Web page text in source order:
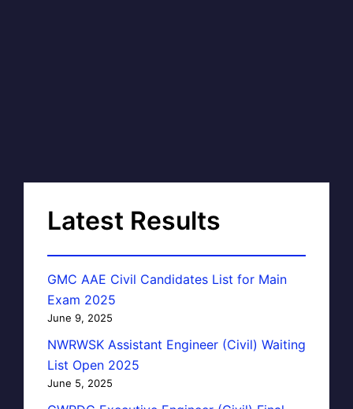
Latest Results
GMC AAE Civil Candidates List for Main
Exam 2025
June 9, 2025
NWRWSK Assistant Engineer (Civil) Waiting
List Open 2025
June 5, 2025